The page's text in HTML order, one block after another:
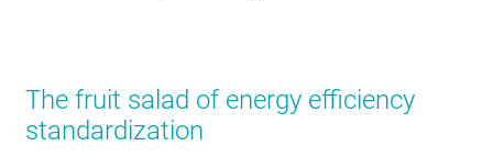
The fruit salad of energy efficiency
standardization